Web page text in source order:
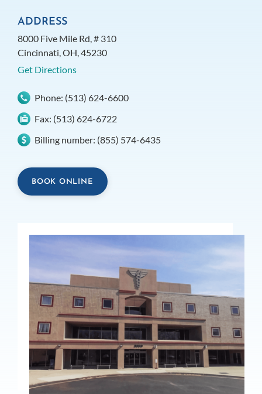
ADDRESS
8000 Five Mile Rd, # 310
Cincinnati, OH, 45230
Get Directions
Phone: (513) 624-6600
Fax: (513) 624-6722
Billing number: (855) 574-6435
BOOK ONLINE